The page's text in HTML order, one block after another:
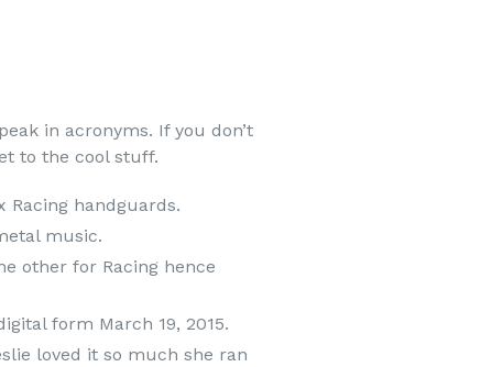
in acronyms. If you don’t
to the cool stuff.
Racing handguards.
music.
other for Racing hence
form March 19, 2015.
loved it so much she ran